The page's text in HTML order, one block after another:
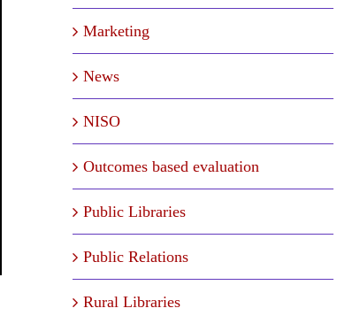
Marketing
News
NISO
Outcomes based evaluation
Public Libraries
Public Relations
Rural Libraries